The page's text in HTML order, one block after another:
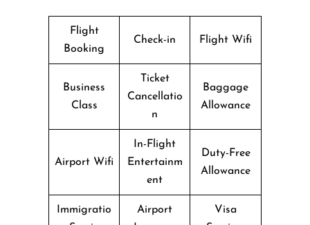
Flight
Booking
Check-in Flight Wifi
Business
Class
Ticket
Cancellatio
n
Baggage
Allowance
Airport Wifi
In-Flight
Entertainm
ent
Duty-Free
Allowance
Immigratio
Airport
Visa